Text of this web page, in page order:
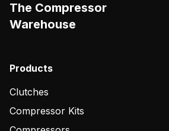
The Compressor
Warehouse
Products
Clutches
Compressor Kits